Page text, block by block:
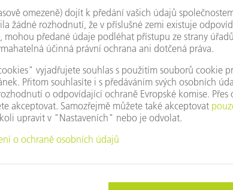
v rozlišení vhodném pro tisk. Ty smějí být
– kromě k uvolnění hlavního motivu – nejsou